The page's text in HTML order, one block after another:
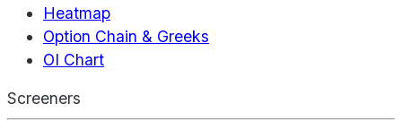
Heatmap
Option Chain & Greeks
OI Chart
Screeners